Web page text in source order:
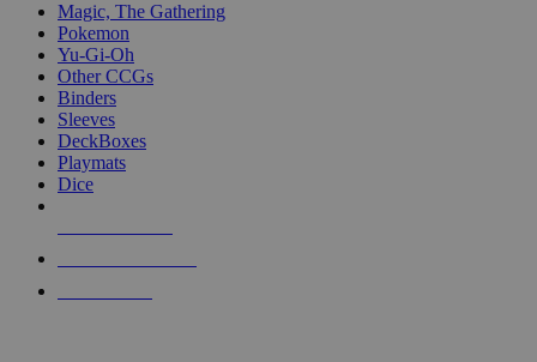
Magic, The Gathering
Pokemon
Yu-Gi-Oh
Other CCGs
Binders
Sleeves
DeckBoxes
Playmats
Dice